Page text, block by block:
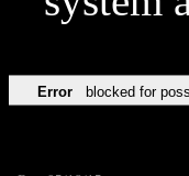
Error blocked for